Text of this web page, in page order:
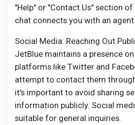
"Help" or "Contact Us" section
chat connects you with an
Social Media: Reaching Out
JetBlue maintains a presence
platforms like Twitter and
attempt to contact them
it's important to avoid sharing
information publicly. Social
suitable for general inquiries.